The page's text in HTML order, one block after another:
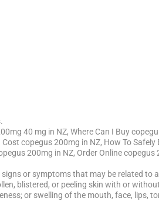
40 mg in NZ, Where Can I Buy
copegus 200mg in NZ, How To
200mg in NZ, Order Online copegus
or symptoms that may be related to a
blistered, or peeling skin with or
or swelling of the mouth, face, lips,